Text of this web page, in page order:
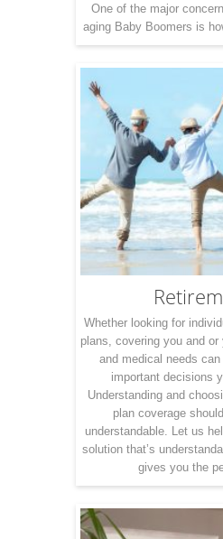
One of the major
aging Baby Boomers is
Whether looking for
plans, covering you and or
and medical needs
important decisions
Understanding and
plan coverage
understandable. Let us
solution that’s
gives you the